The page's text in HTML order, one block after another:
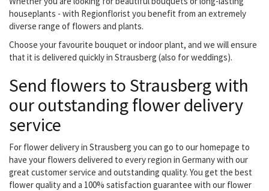
houseplants - with Regionflorist you benefit from an extremely
diverse range of flowers and plants.
Choose your favourite bouquet or indoor plant, and we will ensure
that it is delivered quickly in Strausberg (also for weddings).
Send flowers to Strausberg with
our outstanding flower delivery
service
For flower delivery in Strausberg you can go to our homepage to
have your flowers delivered to every region in Germany with our
great customer service and outstanding quality. You get the best
flower quality and a 100% satisfaction guarantee with our flower